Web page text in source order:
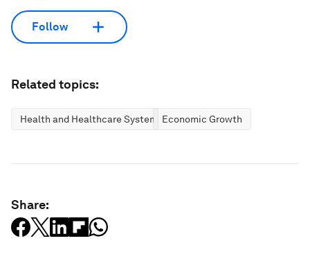
Follow
Related topics:
Health and Healthcare Systems Economic Growth
Share: